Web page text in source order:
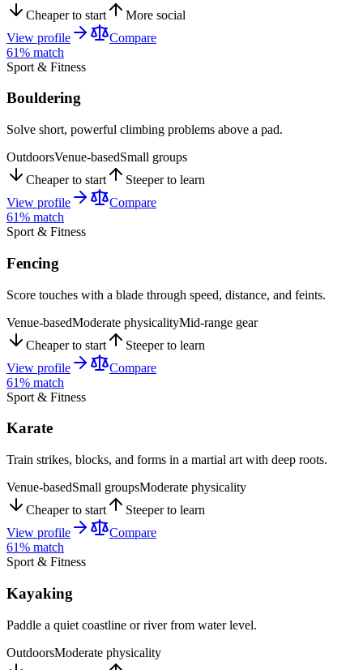
Cheaper to start
More social
View profile
Compare
61% match
Sport & Fitness
Bouldering
Solve short, powerful climbing problems above a pad.
OutdoorsVenue-basedSmall groups
Cheaper to start
Steeper to learn
View profile
Compare
61% match
Sport & Fitness
Fencing
Score touches with a blade through speed, distance, and feints.
Venue-basedModerate physicalityMid-range gear
Cheaper to start
Steeper to learn
View profile
Compare
61% match
Sport & Fitness
Karate
Train strikes, blocks, and forms in a martial art with deep roots.
Venue-basedSmall groupsModerate physicality
Cheaper to start
Steeper to learn
View profile
Compare
61% match
Sport & Fitness
Kayaking
Paddle a quiet coastline or river from water level.
OutdoorsModerate physicality